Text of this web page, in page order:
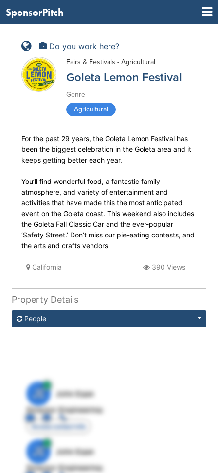
SponsorPitch
Do you work here?
Fairs & Festivals - Agricultural
Goleta Lemon Festival
Genre
Agricultural
For the past 29 years, the Goleta Lemon Festival has
been the biggest celebration in the Goleta area and it
keeps getting better each year.
You’ll find wonderful food, a fantastic family
atmosphere, and variety of entertainment and
activities that have made this the most anticipated
event on the Goleta coast. This weekend also includes
the Goleta Fall Classic Car and the ever-popular
‘Safety Street.’ Don’t miss our pie-eating contests, and
the arts and crafts vendors.
California 390 Views
Property Details
People
JE
John Egan
Director Engineering
Access contact info
JE
John Egan
Director Engineering